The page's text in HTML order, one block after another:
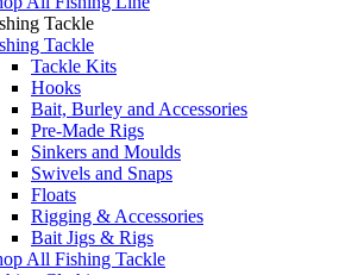
Tackle
Tackle
Tackle Kits
Hooks
Bait, Burley and Accessories
Pre-Made Rigs
Sinkers and Moulds
Swivels and Snaps
Floats
Rigging & Accessories
Bait Jigs & Rigs
All Fishing Tackle